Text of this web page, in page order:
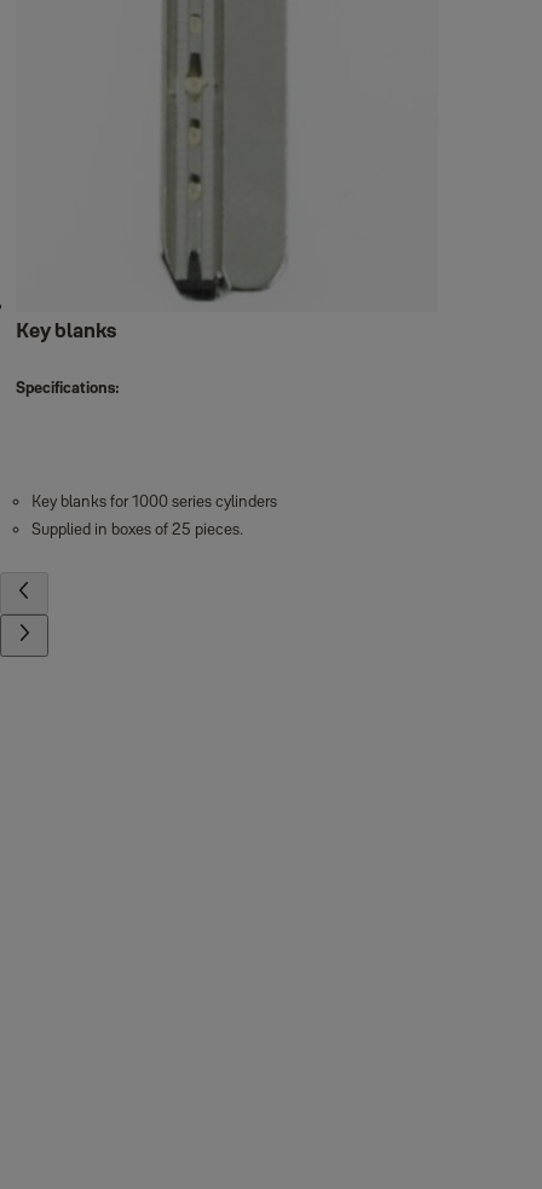
Key blanks
Specifications:
Key blanks for 1000 series cylinders
Supplied in boxes of 25 pieces.